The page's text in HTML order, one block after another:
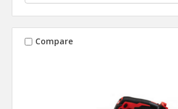
Compare